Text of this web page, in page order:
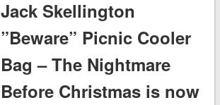
Jack Skellington
”Beware” Picnic Cooler
Bag – The Nightmare
Before Christmas is now